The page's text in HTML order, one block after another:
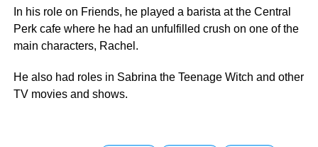
In his role on Friends, he played a barista at the Central
Perk cafe where he had an unfulfilled crush on one of the
main characters, Rachel.
He also had roles in Sabrina the Teenage Witch and other
TV movies and shows.